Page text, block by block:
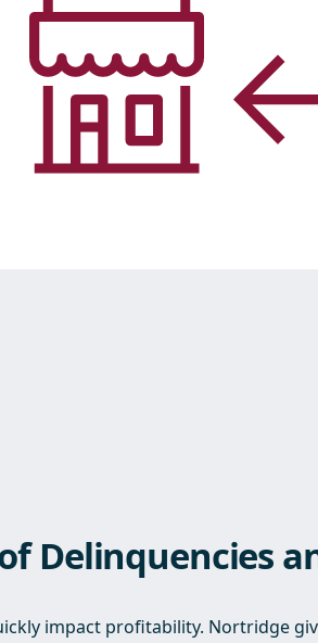
Delinquencies
impact profitability. Nortridge